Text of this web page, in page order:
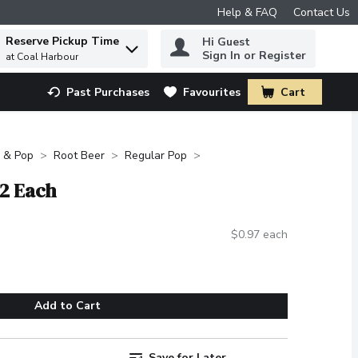
Help & FAQ Contact Us
to find items.
Reserve Pickup Time
at Coal Harbour
Hi Guest
Sign In or Register
Past Purchases Favourites Cart
.
Pop Root Beer Regular Pop
Each
$0.97 each
Add to Cart